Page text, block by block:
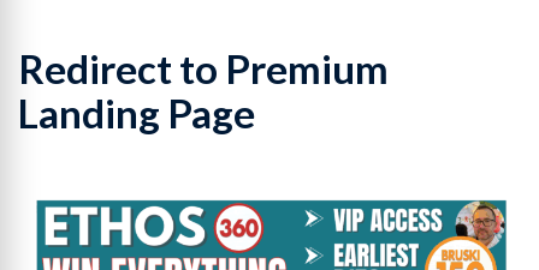
Redirect to Premium
Landing Page